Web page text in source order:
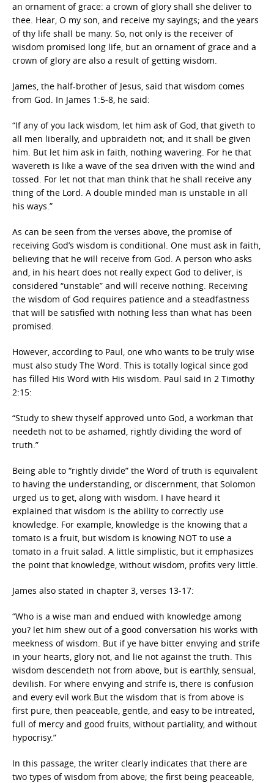
an ornament of grace: a crown of glory shall she deliver to
thee. Hear, O my son, and receive my sayings; and the years
of thy life shall be many. So, not only is the receiver of
wisdom promised long life, but an ornament of grace and a
crown of glory are also a result of getting wisdom.
James, the half-brother of Jesus, said that wisdom comes
from God. In James 1:5-8, he said:
“If any of you lack wisdom, let him ask of God, that giveth to
all men liberally, and upbraideth not; and it shall be given
him. But let him ask in faith, nothing wavering. For he that
wavereth is like a wave of the sea driven with the wind and
tossed. For let not that man think that he shall receive any
thing of the Lord. A double minded man is unstable in all
his ways.”
As can be seen from the verses above, the promise of
receiving God’s wisdom is conditional. One must ask in faith,
believing that he will receive from God. A person who asks
and, in his heart does not really expect God to deliver, is
considered “unstable” and will receive nothing. Receiving
the wisdom of God requires patience and a steadfastness
that will be satisfied with nothing less than what has been
promised.
However, according to Paul, one who wants to be truly wise
must also study The Word. This is totally logical since god
has filled His Word with His wisdom. Paul said in 2 Timothy
2:15:
“Study to shew thyself approved unto God, a workman that
needeth not to be ashamed, rightly dividing the word of
truth.”
Being able to “rightly divide” the Word of truth is equivalent
to having the understanding, or discernment, that Solomon
urged us to get, along with wisdom. I have heard it
explained that wisdom is the ability to correctly use
knowledge. For example, knowledge is the knowing that a
tomato is a fruit, but wisdom is knowing NOT to use a
tomato in a fruit salad. A little simplistic, but it emphasizes
the point that knowledge, without wisdom, profits very little.
James also stated in chapter 3, verses 13-17:
“Who is a wise man and endued with knowledge among
you? let him shew out of a good conversation his works with
meekness of wisdom. But if ye have bitter envying and strife
in your hearts, glory not, and lie not against the truth. This
wisdom descendeth not from above, but is earthly, sensual,
devilish. For where envying and strife is, there is confusion
and every evil work.But the wisdom that is from above is
first pure, then peaceable, gentle, and easy to be intreated,
full of mercy and good fruits, without partiality, and without
hypocrisy.”
In this passage, the writer clearly indicates that there are
two types of wisdom from above; the first being peaceable,